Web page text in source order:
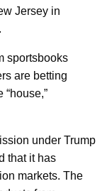
Jersey in
sportsbooks
are betting
under Trump
that it has
markets. The